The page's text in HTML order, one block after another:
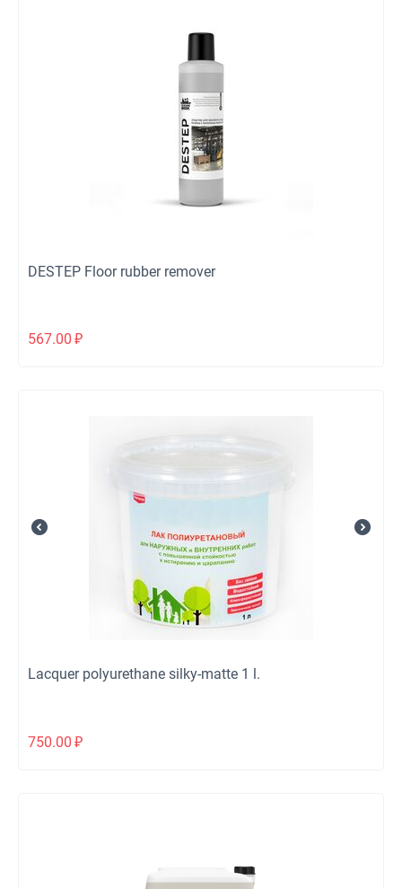
DESTEP Floor rubber remover
567.00 ₽
Lacquer polyurethane silky-matte 1 l.
750.00 ₽